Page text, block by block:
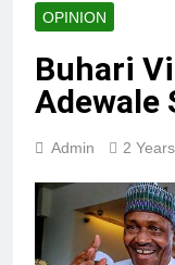
OPINION
Buhari
Adewale
Admin 2